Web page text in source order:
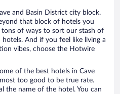
and Basin District city block.
that block of hotels you
of ways to sort our stash of
And if you feel like living a
vibes, choose the Hotwire
of the best hotels in Cave
too good to be true rate.
the name of the hotel. You can